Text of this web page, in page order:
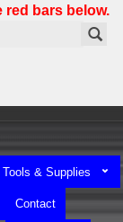
red bars below.
& Supplies
Contact